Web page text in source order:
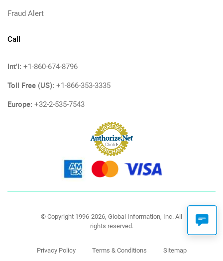
Fraud Alert
Call
Int'l: +1-860-674-8796
Toll Free (US): +1-866-353-3335
Europe: +32-2-535-7543
© Copyright 1996-2026, Global Information, Inc. All
rights reserved.
Privacy Policy Terms & Conditions Sitemap